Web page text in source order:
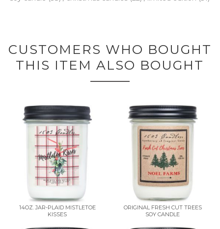
CUSTOMERS WHO BOUGHT
THIS ITEM ALSO BOUGHT
14OZ. JAR-PLAID MISTLETOE
KISSES
ORIGINAL FRESH CUT TREES
SOY CANDLE